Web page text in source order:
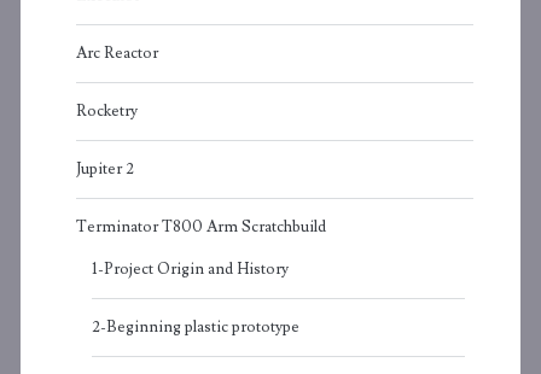
Arc Reactor
Rocketry
Jupiter 2
Terminator T800 Arm Scratchbuild
1-Project Origin and History
2-Beginning plastic prototype